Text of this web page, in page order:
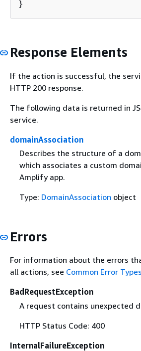
}
Response Elements
If the action is successful, the
HTTP 200 response.
The following data is returned in
service.
domainAssociation
Describes the structure of a
which associates a custom
Amplify app.
Type: DomainAssociation object
Errors
For information about the errors
all actions, see Common Error Types
BadRequestException
A request contains unexpected
HTTP Status Code: 400
InternalFailureException